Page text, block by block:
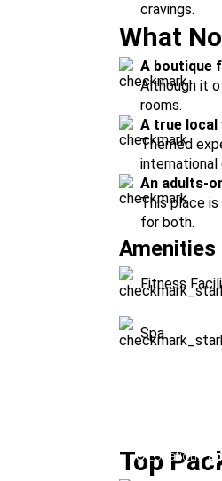
cravings.
What
A boutique
Although it
rooms.
A true local
Themed
international
An adults-
This place
for both.
Amenities
Fitness
Spa
TopLocation: